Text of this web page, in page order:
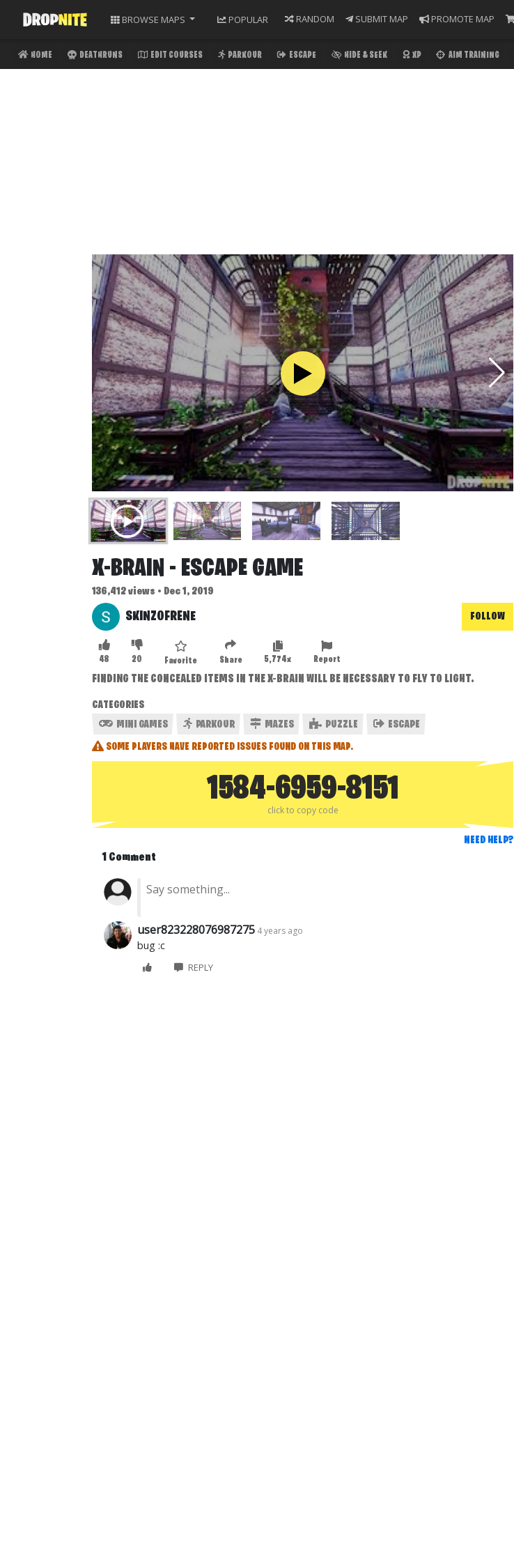
BROWSE MAPS POPULAR RANDOM SUBMIT MAP PROMOTE MAP
HOME DEATHRUNS EDIT COURSES PARKOUR ESCAPE HIDE & SEEK XP AIM TRAINING
X-BRAIN - ESCAPE GAME
136,412 views • Dec 1, 2019
SKINZOFRENE FOLLOW
48 20 Favorite Share 5,774x Report
FINDING THE CONCEALED ITEMS IN THE X-BRAIN WILL BE NECESSARY TO FLY TO LIGHT.
CATEGORIES
MINI GAMES
PARKOUR MAZES PUZZLE ESCAPE
SOME PLAYERS HAVE REPORTED ISSUES FOUND ON THIS MAP.
1584-6959-8151
click to copy code
NEED HELP?
1 Comment
user823228076987275 4 years ago
bug :c
REPLY